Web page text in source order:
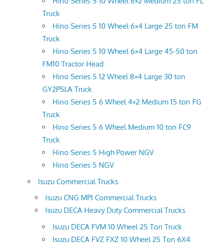
Truck
Hino Series 5 10 Wheel 6×4 Large 25 ton FM
Truck
Hino Series 5 10 Wheel 6×4 Large 45-50 ton
FM10 Tractor Head
Hino Series 5 12 Wheel 8×4 Large 30 ton
GY2PSLA Truck
Hino Series 5 6 Wheel 4×2 Medium 15 ton FG
Truck
Hino Series 5 6 Wheel Medium 10 ton FC9
Truck
Hino Series 5 High Power NGV
Hino Series 5 NGV
Isuzu Commercial Trucks
Isuzu CNG MPI Commercial Trucks
Isuzu DECA Heavy Duty Commercial Trucks
Isuzu DECA FVM 10 Wheel 25 Ton Truck
Isuzu DECA FVZ FXZ 10 Wheel 25 Ton 6X4